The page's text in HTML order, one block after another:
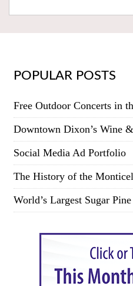
POPULAR POSTS
Free Outdoor Concerts in
Downtown Dixon’s Wine
Social Media Ad Portfolio
The History of the
World’s Largest Sugar